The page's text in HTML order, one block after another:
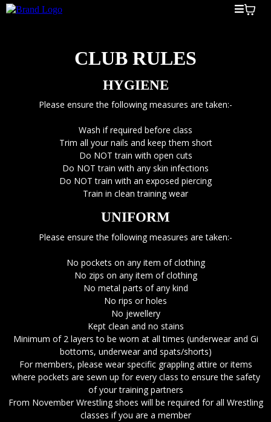
CLUB RULES
HYGIENE
Please ensure the following measures are taken:-
Wash if required before class
Trim all your nails and keep them short
Do NOT train with open cuts
Do NOT train with any skin infections
Do NOT train with an exposed piercing
Train in clean training wear
UNIFORM
Please ensure the following measures are taken:-
No pockets on any item of clothing
No zips on any item of clothing
No metal parts of any kind
No rips or holes
No jewellery
Kept clean and no stains
Minimum of 2 layers to be worn at all times (underwear and Gi
bottoms, underwear and spats/shorts)
For members, please wear specific grappling attire or items
where pockets are sewn up for every class to ensure the safety
of your training partners
From November Wrestling shoes will be required for all Wrestling
classes if you are a member